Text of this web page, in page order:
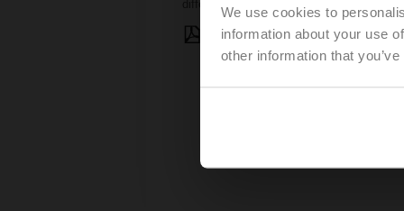
We use cookies to
information about your use
other information that
differential pressure fluctuations.
Presentation: Solving Low